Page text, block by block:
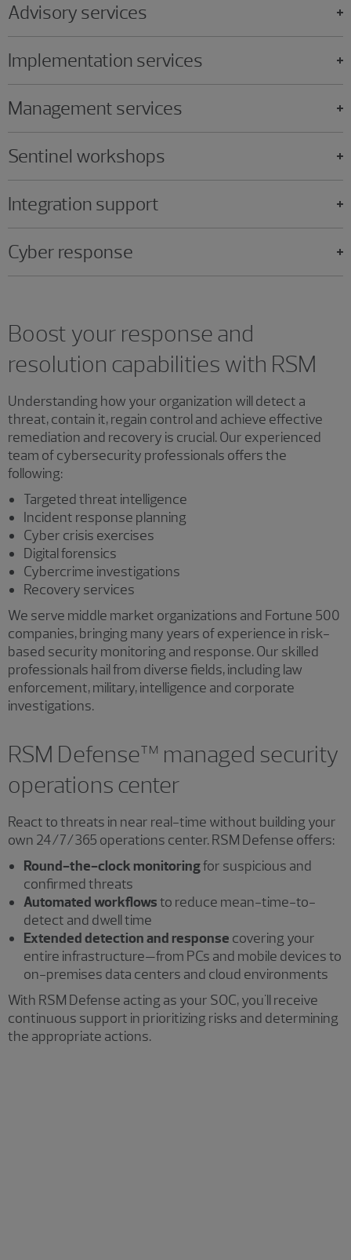
Advisory services
Implementation services
Management services
Sentinel workshops
Integration support
Cyber response
Boost your response and
resolution capabilities with RSM
Understanding how your organization will detect a
threat, contain it, regain control and achieve effective
remediation and recovery is crucial. Our experienced
team of cybersecurity professionals offers the
following:
Targeted threat intelligence
Incident response planning
Cyber crisis exercises
Digital forensics
Cybercrime investigations
Recovery services
We serve middle market organizations and Fortune 500
companies, bringing many years of experience in risk-
based security monitoring and response. Our skilled
professionals hail from diverse fields, including law
enforcement, military, intelligence and corporate
investigations.
RSM Defense™ managed security
operations center
React to threats in near real-time without building your
own 24/7/365 operations center. RSM Defense offers:
Round-the-clock monitoringfor suspicious and
confirmed threats
Automated workflowsto reduce mean-time-to-
detect and dwell time
Extended detection and response covering your
entire infrastructure—from PCs and mobile devices to
on-premises data centers and cloud environments
With RSM Defense acting as your SOC, you'll receive
continuous support in prioritizing risks and determining
the appropriate actions.